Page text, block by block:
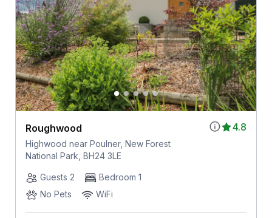
4.8
Roughwood
Highwood near Poulner, New Forest
National Park, BH24 3LE
Guests 2
Bedroom 1
No Pets
WiFi